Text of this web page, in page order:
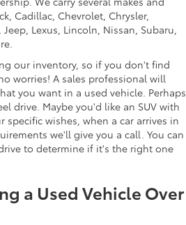
Cadillac, Chevrolet, Chrysler,
Lexus, Lincoln, Nissan, Subaru,
our inventory, so if you don't find
worries! A sales professional will
you want in a used vehicle. Perhaps
drive. Maybe you'd like an SUV with
specific wishes, when a car arrives in
we'll give you a call. You can
to determine if it's the right one
a Used Vehicle Over